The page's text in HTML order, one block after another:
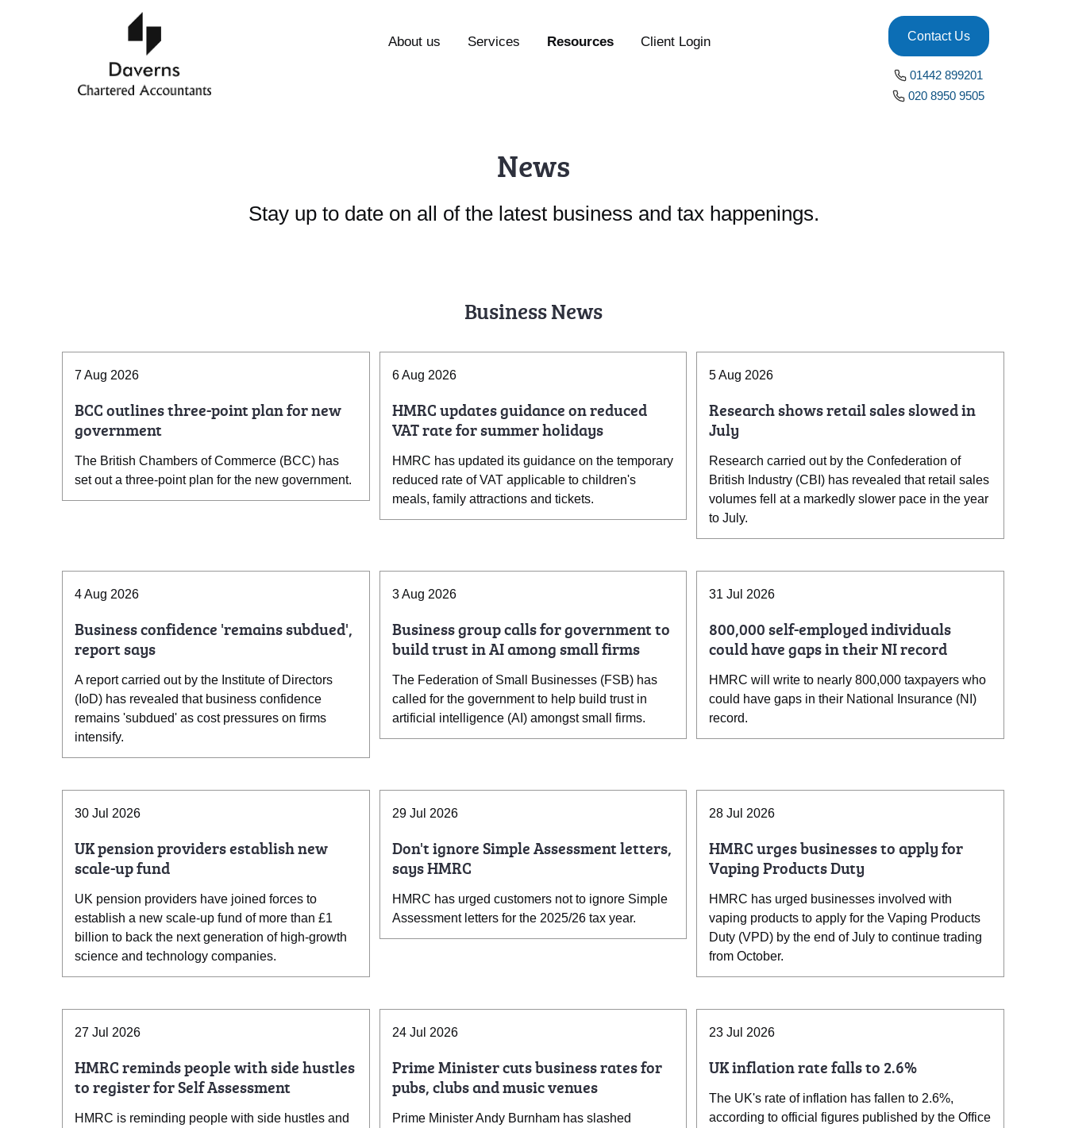
About us Services Resources Client Login Contact Us
01442 899201
020 8950 9505
News
Stay up to date on all of the latest business and tax happenings.
Business News
7 Aug 2026
BCC outlines three-point plan for new
government
The British Chambers of Commerce (BCC) has
set out a three-point plan for the new government.
6 Aug 2026
HMRC updates guidance on reduced
VAT rate for summer holidays
HMRC has updated its guidance on the temporary
reduced rate of VAT applicable to children's
meals, family attractions and tickets.
5 Aug 2026
Research shows retail sales slowed in
July
Research carried out by the Confederation of
British Industry (CBI) has revealed that retail sales
volumes fell at a markedly slower pace in the year
to July.
4 Aug 2026
Business confidence 'remains subdued',
report says
A report carried out by the Institute of Directors
(IoD) has revealed that business confidence
remains 'subdued' as cost pressures on firms
intensify.
3 Aug 2026
Business group calls for government to
build trust in AI among small firms
The Federation of Small Businesses (FSB) has
called for the government to help build trust in
artificial intelligence (AI) amongst small firms.
31 Jul 2026
800,000 self-employed individuals
could have gaps in their NI record
HMRC will write to nearly 800,000 taxpayers who
could have gaps in their National Insurance (NI)
record.
30 Jul 2026
UK pension providers establish new
scale-up fund
UK pension providers have joined forces to
establish a new scale-up fund of more than £1
billion to back the next generation of high-growth
science and technology companies.
29 Jul 2026
Don't ignore Simple Assessment letters,
says HMRC
HMRC has urged customers not to ignore Simple
Assessment letters for the 2025/26 tax year.
28 Jul 2026
HMRC urges businesses to apply for
Vaping Products Duty
HMRC has urged businesses involved with
vaping products to apply for the Vaping Products
Duty (VPD) by the end of July to continue trading
from October.
27 Jul 2026
HMRC reminds people with side hustles
to register for Self Assessment
HMRC is reminding people with side hustles and
24 Jul 2026
Prime Minister cuts business rates for
pubs, clubs and music venues
Prime Minister Andy Burnham has slashed
23 Jul 2026
UK inflation rate falls to 2.6%
The UK's rate of inflation has fallen to 2.6%,
according to official figures published by the Office